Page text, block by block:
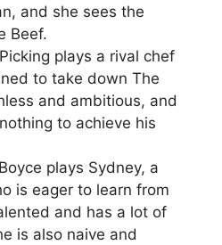
and she sees the
Beef.
Picking plays a rival chef
to take down The
and ambitious, and
to achieve his
Boyce plays Sydney, a
is eager to learn from
and has a lot of
is also naive and